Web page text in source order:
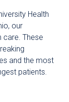
Health
our
care. These
and the most
patients.